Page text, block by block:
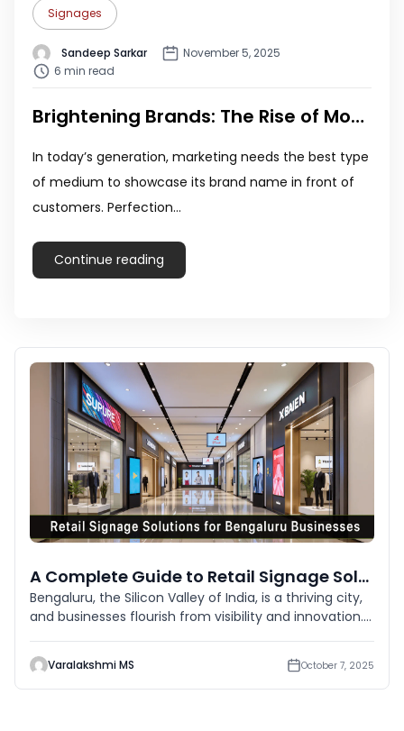
Signages
Sandeep Sarkar
November 5, 2025
6 min read
Brightening Brands: The Rise of Modern Sign Boards in Coimbatore
In today’s generation, marketing needs the best type
of medium to showcase its brand name in front of
customers. Perfection…
Continue reading
A Complete Guide to Retail Signage Solutions for Bengaluru Businesses
Bengaluru, the Silicon Valley of India, is a thriving city,
and businesses flourish from visibility and innovation.
Varalakshmi MS October 7, 2025